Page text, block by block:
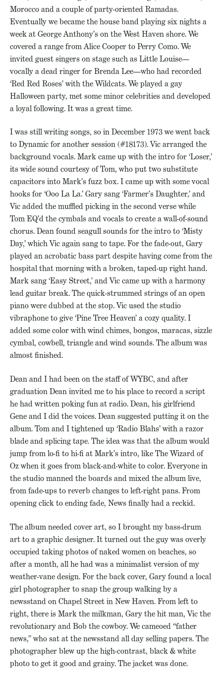
Morocco and a couple of party-oriented Ramadas.
Eventually we became the house band playing six nights a
week at George Anthony’s on the West Haven shore. We
covered a range from Alice Cooper to Perry Como. We
invited guest singers on stage such as Little Louise—
vocally a dead ringer for Brenda Lee—who had recorded
‘Red Red Roses’ with the Wildcats. We played a gay
Halloween party, met some minor celebrities and developed
a loyal following. It was a great time.
I was still writing songs, so in December 1973 we went back
to Dynamic for another session (#18173). Vic arranged the
background vocals. Mark came up with the intro for ‘Loser,’
its wide sound courtesy of Tom, who put two substitute
capacitors into Mark’s fuzz box. I came up with some vocal
hooks for ‘Ooo La La.’ Gary sang ‘Farmer’s Daughter,’ and
Vic added the muffled picking in the second verse while
Tom EQ’d the cymbals and vocals to create a wall-of-sound
chorus. Dean found seagull sounds for the intro to ‘Misty
Day,’ which Vic again sang to tape. For the fade-out, Gary
played an acrobatic bass part despite having come from the
hospital that morning with a broken, taped-up right hand.
Mark sang ‘Easy Street,’ and Vic came up with a harmony
lead guitar break. The quick-strummed strings of an open
piano were dubbed at the stop. Vic used the studio
vibraphone to give ‘Pine Tree Heaven’ a cozy quality. I
added some color with wind chimes, bongos, maracas, sizzle
cymbal, cowbell, triangle and wind sounds. The album was
almost finished.
Dean and I had been on the staff of WYBC, and after
graduation Dean invited me to his place to record a script
he had written poking fun at radio. Dean, his girlfriend
Gene and I did the voices. Dean suggested putting it on the
album. Tom and I tightened up ‘Radio Blahs’ with a razor
blade and splicing tape. The idea was that the album would
jump from lo-fi to hi-fi at Mark’s intro, like The Wizard of
Oz when it goes from black-and-white to color. Everyone in
the studio manned the boards and mixed the album live,
from fade-ups to reverb changes to left-right pans. From
opening click to ending fade, News finally had a reckid.
The album needed cover art, so I brought my bass-drum
art to a graphic designer. It turned out the guy was overly
occupied taking photos of naked women on beaches, so
after a month, all he had was a minimalist version of my
weather-vane design. For the back cover, Gary found a local
girl photographer to snap the group walking by a
newsstand on Chapel Street in New Haven. From left to
right, there is Mark the milkman, Gary the hit man, Vic the
revolutionary and Bob the cowboy. We cameoed “father
news,” who sat at the newsstand all day selling papers. The
photographer blew up the high-contrast, black & white
photo to get it good and grainy. The jacket was done.